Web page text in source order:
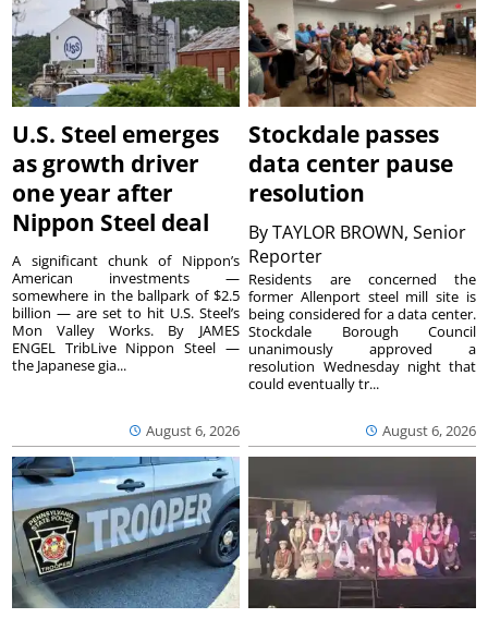
U.S. Steel emerges
as growth driver
one year after
Nippon Steel deal
August 6, 2026
A significant chunk of Nippon’s
American investments —
somewhere in the ballpark of $2.5
billion — are set to hit U.S. Steel’s
Mon Valley Works. By JAMES
ENGEL TribLive Nippon Steel —
the Japanese gia...
Stockdale passes
data center pause
resolution
ByTAYLOR BROWN, Senior
Reporter
August 6, 2026
Residents are concerned the
former Allenport steel mill site is
being considered for a data center.
Stockdale Borough Council
unanimously approved a
resolution Wednesday night that
could eventually tr...